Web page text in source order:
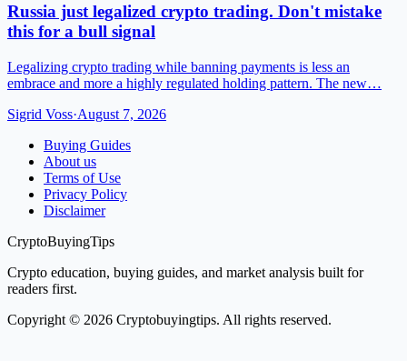
Russia just legalized crypto trading. Don't mistake
this for a bull signal
Legalizing crypto trading while banning payments is less an
embrace and more a highly regulated holding pattern. The new…
Sigrid Voss·August 7, 2026
Buying Guides
About us
Terms of Use
Privacy Policy
Disclaimer
CryptoBuyingTips
Crypto education, buying guides, and market analysis built for
readers first.
Copyright © 2026 Cryptobuyingtips. All rights reserved.